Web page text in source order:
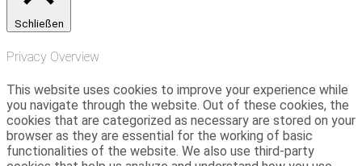
Schließen
Privacy Overview
This website uses cookies to improve your experience while
you navigate through the website. Out of these cookies, the
cookies that are categorized as necessary are stored on your
browser as they are essential for the working of basic
functionalities of the website. We also use third-party